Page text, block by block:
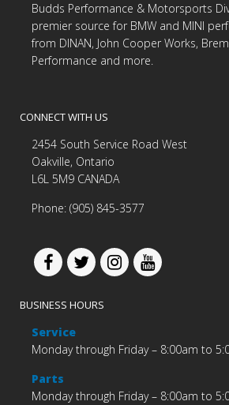
Budds Performance & Motorsports
premier source for BMW and MINI
from DINAN, John Cooper Works,
Performance and more.
CONNECT WITH US
2454 South Service Road West
Oakville, Ontario
L6L 5M9 CANADA
Phone: (905) 845-3577
BUSINESS HOURS
Service
Monday through Friday – 8:00am to
Parts
Monday through Friday – 8:00am to